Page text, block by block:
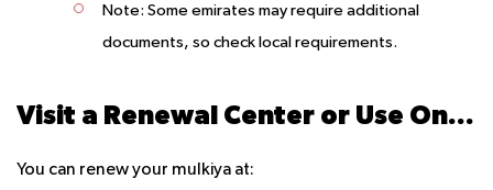
Note: Some emirates may require additional
documents, so check local requirements.
Visit a Renewal Center or Use Online Services
You can renew your mulkiya at: